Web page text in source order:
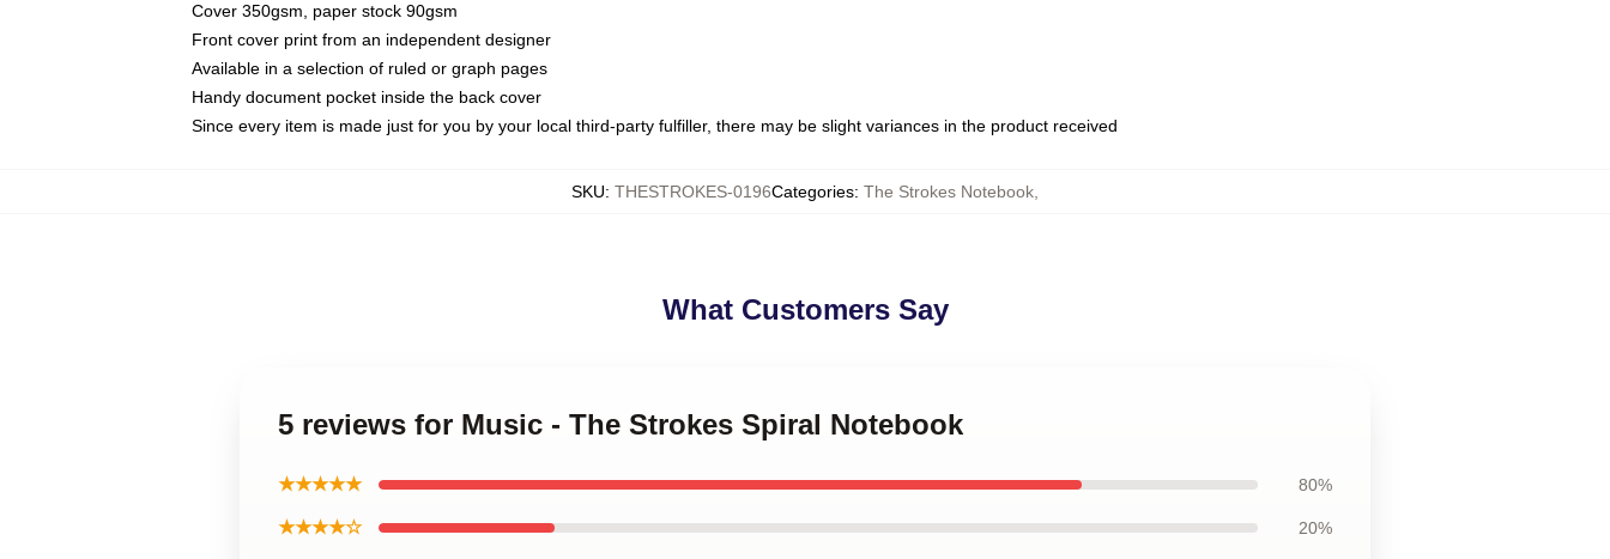
Cover 350gsm, paper stock 90gsm
Front cover print from an independent designer
Available in a selection of ruled or graph pages
Handy document pocket inside the back cover
Since every item is made just for you by your local third-party fulfiller, there may be slight variances in the product received
SKU: THESTROKES-0196Categories: The Strokes Notebook
What Customers Say
5 reviews for Music - The Strokes Spiral Notebook
★★★★★ 80%
★★★★☆ 20%